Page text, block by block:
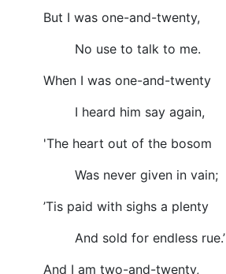
But I was one-and-twenty,
No use to talk to me.
When I was one-and-twenty
I heard him say again,
'The heart out of the bosom
Was never given in vain;
’Tis paid with sighs a plenty
And sold for endless rue.’
And I am two-and-twenty,